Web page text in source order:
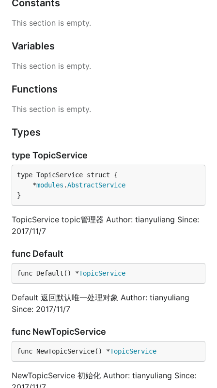
Constants
This section is empty.
Variables
This section is empty.
Functions
This section is empty.
Types
type TopicService
	*
modules .AbstractService
}
TopicService topic管理器 Author: tianyuliang Since:
2017/11/7
func Default
func Default() *TopicService
Default 返回默认唯一处理对象 Author: tianyuliang
Since: 2017/11/7
func NewTopicService
func NewTopicService() *TopicService
NewTopicService 初始化 Author: tianyuliang Since: